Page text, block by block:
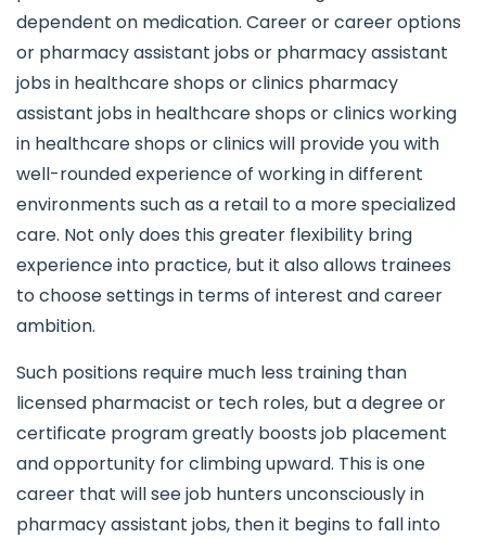
dependent on medication. Career or career options
or pharmacy assistant jobs or pharmacy assistant
jobs in healthcare shops or clinics pharmacy
assistant jobs in healthcare shops or clinics working
in healthcare shops or clinics will provide you with
well-rounded experience of working in different
environments such as a retail to a more specialized
care. Not only does this greater flexibility bring
experience into practice, but it also allows trainees
to choose settings in terms of interest and career
ambition.
Such positions require much less training than
licensed pharmacist or tech roles, but a degree or
certificate program greatly boosts job placement
and opportunity for climbing upward. This is one
career that will see job hunters unconsciously in
pharmacy assistant jobs, then it begins to fall into